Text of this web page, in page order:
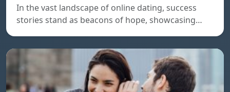
In the vast landscape of online dating, success
stories stand as beacons of hope, showcasing…